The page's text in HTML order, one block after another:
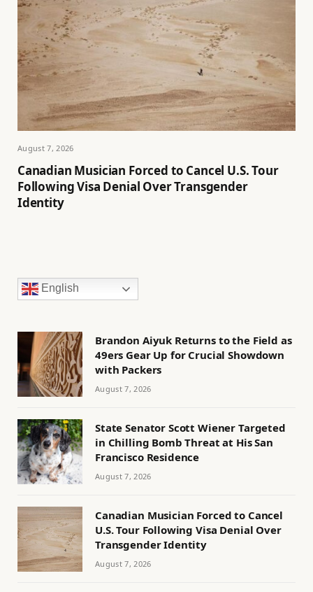
August 7, 2026
Canadian Musician Forced to Cancel U.S. Tour
Following Visa Denial Over Transgender
Identity
English
Brandon Aiyuk Returns to the Field as
49ers Gear Up for Crucial Showdown
with Packers
August 7, 2026
State Senator Scott Wiener Targeted
in Chilling Bomb Threat at His San
Francisco Residence
August 7, 2026
Canadian Musician Forced to Cancel
U.S. Tour Following Visa Denial Over
Transgender Identity
August 7, 2026